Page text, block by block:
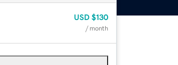
USD $130
/ month